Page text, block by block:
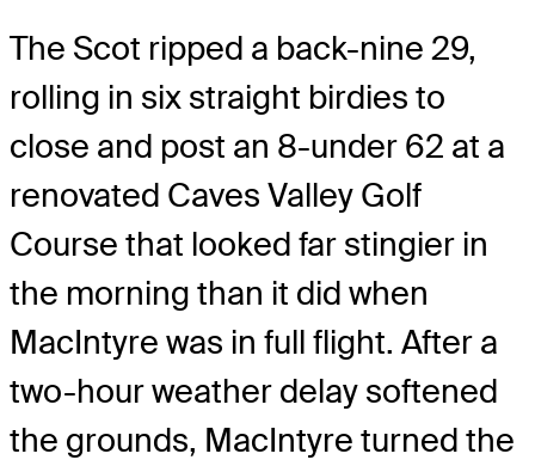
The Scot ripped a back-nine 29,
rolling in six straight birdies to
close and post an 8-under 62 at a
renovated Caves Valley Golf
Course that looked far stingier in
the morning than it did when
MacIntyre was in full flight. After a
two-hour weather delay softened
the grounds, MacIntyre turned the